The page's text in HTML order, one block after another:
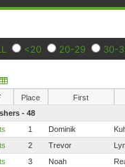
<20 20-29 30-
Place First
- 48
1 Dominik
2 Trevor
3 Noah